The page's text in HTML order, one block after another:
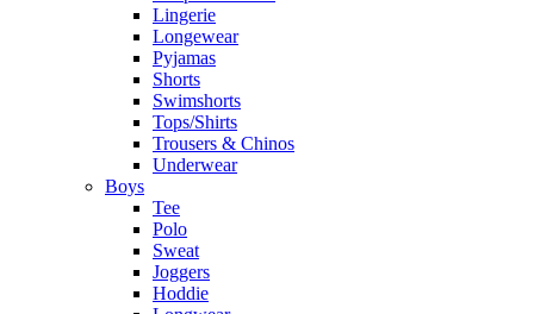
Lingerie
Longewear
Pyjamas
Shorts
Swimshorts
Tops/Shirts
Trousers & Chinos
Underwear
Boys
Tee
Polo
Sweat
Joggers
Hoddie